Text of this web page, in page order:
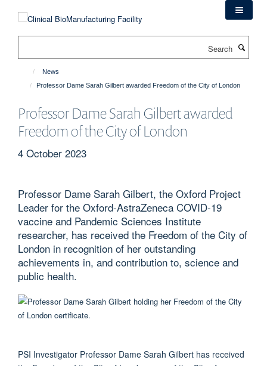
News
Professor Dame Sarah Gilbert awarded Freedom of the City of London
Professor Dame Sarah Gilbert awarded
Freedom of the City of London
4 October 2023
Professor Dame Sarah Gilbert, the Oxford Project
Leader for the Oxford-AstraZeneca COVID-19
vaccine and Pandemic Sciences Institute
researcher, has received the Freedom of the City of
London in recognition of her outstanding
achievements in, and contribution to, science and
public health.
PSI Investigator Professor Dame Sarah Gilbert has received